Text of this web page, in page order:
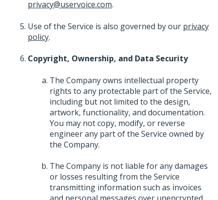
privacy@uservoice.com.
Use of the Service is also governed by our privacy
policy.
Copyright, Ownership, and Data Security
The Company owns intellectual property
rights to any protectable part of the Service,
including but not limited to the design,
artwork, functionality, and documentation.
You may not copy, modify, or reverse
engineer any part of the Service owned by
the Company.
The Company is not liable for any damages
or losses resulting from the Service
transmitting information such as invoices